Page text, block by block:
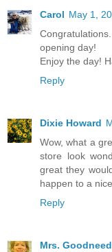
Carol May 1,
opening day!
Enjoy the day!
Reply
Dixie Howard
Wow, what a
store look
great they
happen to a
Reply
Mrs.